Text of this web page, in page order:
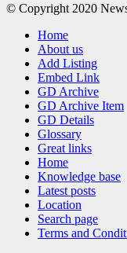
© Copyright 2020
Home
About us
Add Listing
Embed Link
GD Archive
GD Archive Item
GD Details
Glossary
Great links
Home
Knowledge base
Latest posts
Location
Search page
Terms and